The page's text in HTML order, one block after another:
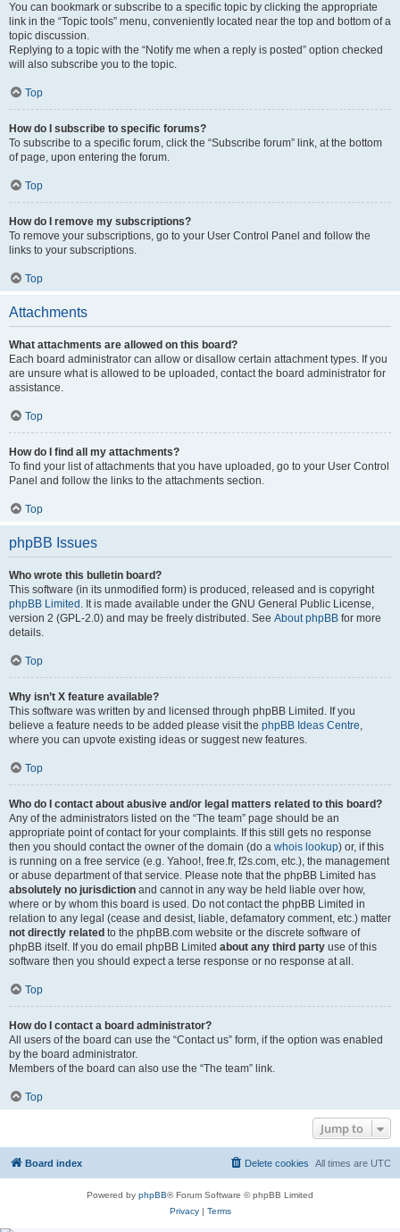
You can bookmark or subscribe to a specific topic by clicking the appropriate
link in the “Topic tools” menu, conveniently located near the top and bottom of a
topic discussion.
Replying to a topic with the “Notify me when a reply is posted” option checked
will also subscribe you to the topic.
Top
How do I subscribe to specific forums?
To subscribe to a specific forum, click the “Subscribe forum” link, at the bottom
of page, upon entering the forum.
Top
How do I remove my subscriptions?
To remove your subscriptions, go to your User Control Panel and follow the
links to your subscriptions.
Top
Attachments
What attachments are allowed on this board?
Each board administrator can allow or disallow certain attachment types. If you
are unsure what is allowed to be uploaded, contact the board administrator for
assistance.
Top
How do I find all my attachments?
To find your list of attachments that you have uploaded, go to your User Control
Panel and follow the links to the attachments section.
Top
phpBB Issues
Who wrote this bulletin board?
This software (in its unmodified form) is produced, released and is copyright
phpBB Limited . It is made available under the GNU General Public License,
version 2 (GPL-2.0) and may be freely distributed. See About phpBB for more
details.
Top
Why isn’t X feature available?
This software was written by and licensed through phpBB Limited. If you
believe a feature needs to be added please visit the phpBB Ideas Centre,
where you can upvote existing ideas or suggest new features.
Top
Who do I contact about abusive and/or legal matters related to this board?
Any of the administrators listed on the “The team” page should be an
appropriate point of contact for your complaints. If this still gets no response
then you should contact the owner of the domain (do a whois lookup) or, if this
is running on a free service (e.g. Yahoo!, free.fr, f2s.com, etc.), the management
or abuse department of that service. Please note that the phpBB Limited has
absolutely no jurisdiction and cannot in any way be held liable over how,
where or by whom this board is used. Do not contact the phpBB Limited in
relation to any legal (cease and desist, liable, defamatory comment, etc.) matter
not directly related to the phpBB.com website or the discrete software of
phpBB itself. If you do email phpBB Limited about any third party use of this
software then you should expect a terse response or no response at all.
Top
How do I contact a board administrator?
All users of the board can use the “Contact us” form, if the option was enabled
by the board administrator.
Members of the board can also use the “The team” link.
Top
Jump to
Board index All times are UTC
Delete cookies
Powered by phpBB® Forum Software © phpBB Limited
Privacy| Terms